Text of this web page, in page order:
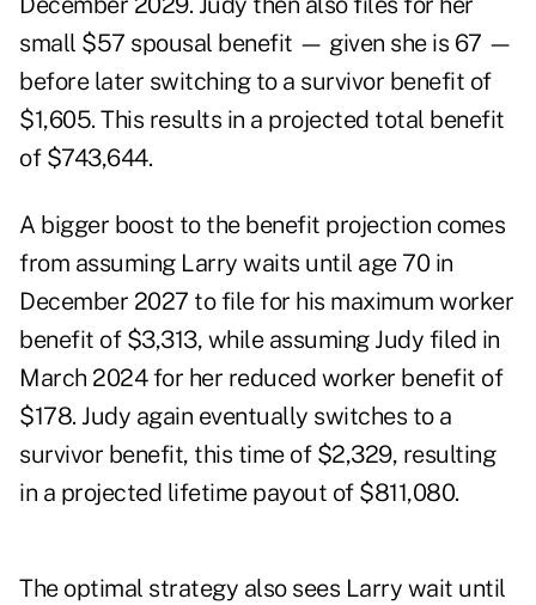
small $57 spousal benefit — given she is 67 —
before later switching to a survivor benefit of
$1,605. This results in a projected total benefit
of $743,644.
A bigger boost to the benefit projection comes
from assuming Larry waits until age 70 in
December 2027 to file for his maximum worker
benefit of $3,313, while assuming Judy filed in
March 2024 for her reduced worker benefit of
$178. Judy again eventually switches to a
survivor benefit, this time of $2,329, resulting
in a projected lifetime payout of $811,080.
The optimal strategy also sees Larry wait until